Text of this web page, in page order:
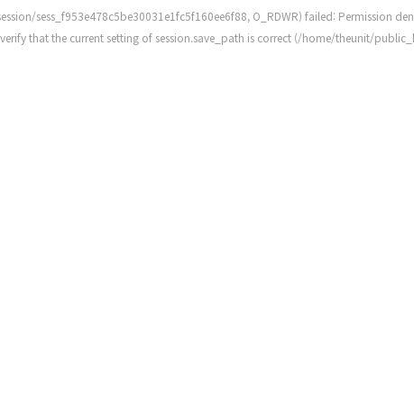
sess_f953e478c5be30031e1fc5f160ee6f88, O_RDWR) failed: Permission
that the current setting of session.save_path is correct (/home/theunit/